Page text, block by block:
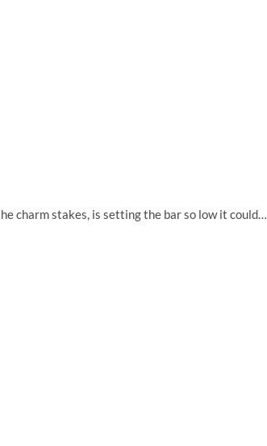
charm stakes, is setting the bar so low it could…